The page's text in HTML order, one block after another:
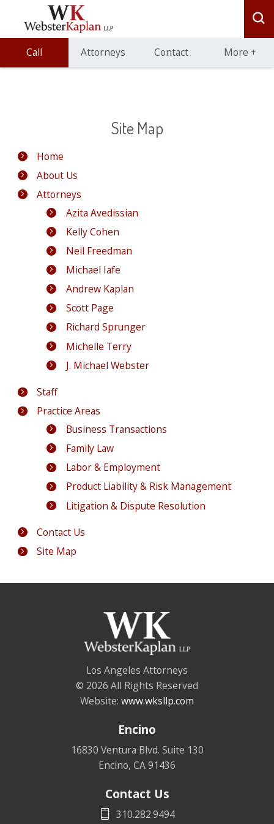
Call Attorneys Contact More +
Site Map
Home
About Us
Attorneys
Azita Avedissian
Kelly Cohen
Neil Freedman
Michael Iafe
Andrew Kaplan
Scott Page
Richard Sprunger
Michelle Terry
J. Michael Webster
Staff
Practice Areas
Business Transactions
Family Law
Labor & Employment
Product Liability & Risk Management
Litigation & Dispute Resolution
Contact Us
Site Map
Los Angeles Attorneys
© 2026 All Rights Reserved
Website: www.wksllp.com
Encino
16830 Ventura Blvd. Suite 130
Encino, CA91436
Contact Us
310.282.9494